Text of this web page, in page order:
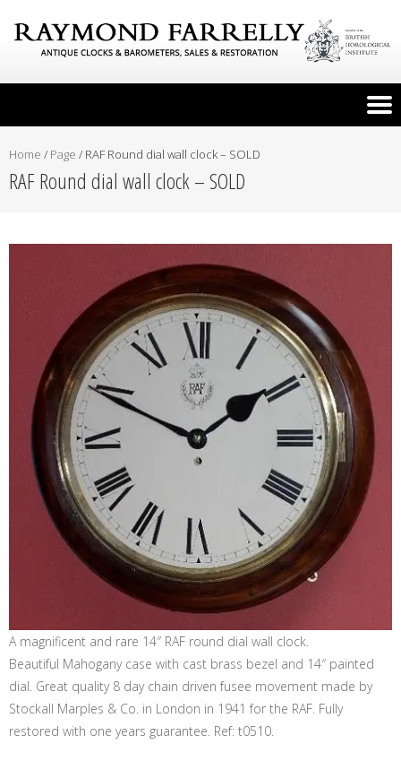
Home / Page / RAF Round dial wall clock – SOLD
RAF Round dial wall clock – SOLD
A magnificent and rare 14″ RAF round dial wall clock.
Beautiful Mahogany case with cast brass bezel and 14″ painted
dial. Great quality 8 day chain driven fusee movement made by
Stockall Marples & Co. in London in 1941 for the RAF. Fully
restored with one years guarantee. Ref: t0510.